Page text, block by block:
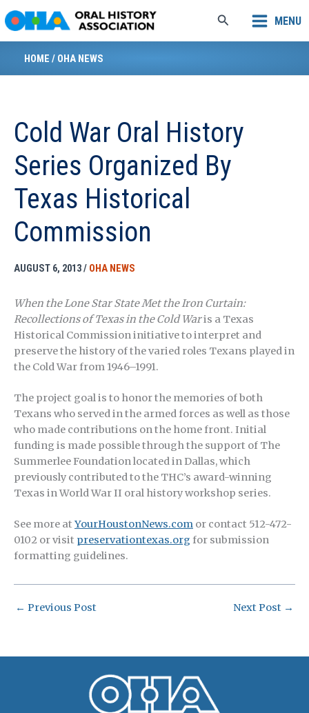
to
content
Search MENU
HOME / OHA NEWS
Cold War Oral History
Series Organized By
Texas Historical
Commission
AUGUST 6, 2013/ OHA NEWS
When the Lone Star State Met the Iron Curtain:
Recollections of Texas in the Cold Waris a Texas
Historical Commission initiative to interpret and
preserve the history of the varied roles Texans played in
the Cold War from 1946–1991.
The project goal is to honor the memories of both
Texans who served in the armed forces as well as those
who made contributions on the home front. Initial
funding is made possible through the support of The
Summerlee Foundation located in Dallas, which
previously contributed to the THC’s award-winning
Texas in World War II oral history workshop series.
See more at YourHoustonNews.com or contact 512-472-
0102 or visit preservationtexas.org for submission
formatting guidelines.
← Previous Post Next Post →